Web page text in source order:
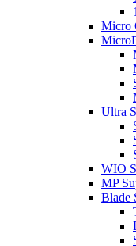
Micro
Ultra
WIO
MP
Blade